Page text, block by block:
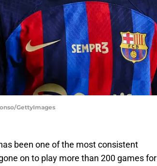
GettyImages
been one of the most consistent
on to play more than 200 games for